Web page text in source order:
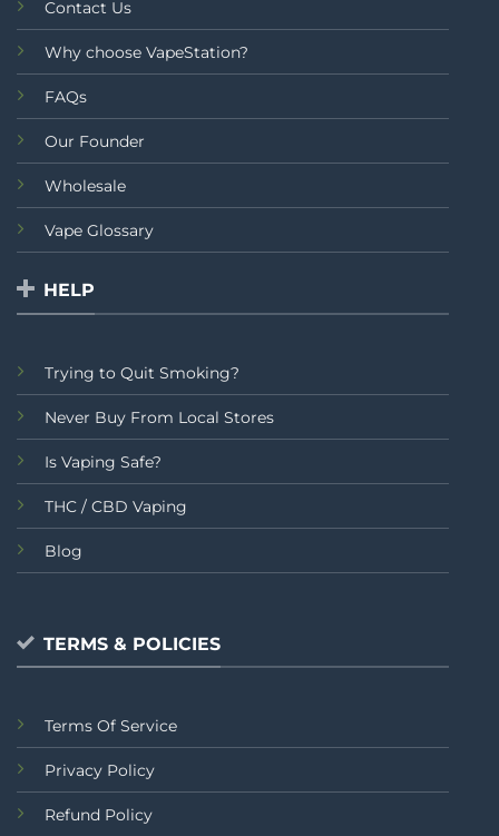
Contact Us
Why choose VapeStation?
FAQs
Our Founder
Wholesale
Vape Glossary
HELP
Trying to Quit Smoking?
Never Buy From Local Stores
Is Vaping Safe?
THC / CBD Vaping
Blog
TERMS & POLICIES
Terms Of Service
Privacy Policy
Refund Policy